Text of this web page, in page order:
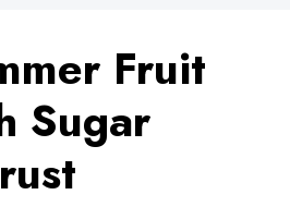
Fruit
Sugar